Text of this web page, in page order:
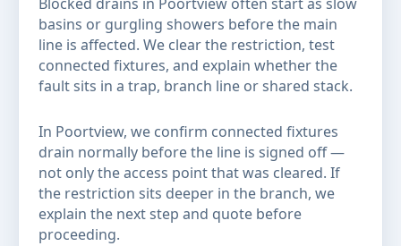
basins or gurgling showers before the main
line is affected. We clear the restriction, test
connected fixtures, and explain whether the
fault sits in a trap, branch line or shared stack.
In Poortview, we confirm connected fixtures
drain normally before the line is signed off —
not only the access point that was cleared. If
the restriction sits deeper in the branch, we
explain the next step and quote before
proceeding.